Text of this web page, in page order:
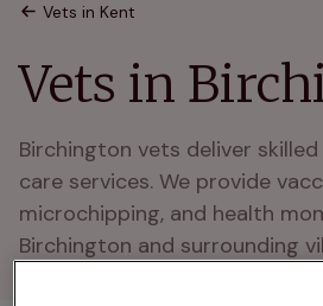
Vets in Kent
Vets in
Birchington vets deliver
care services. We provide
microchipping, and health
Birchington and surrounding